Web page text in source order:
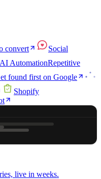
convert
Social
AI AutomationRepetitive
found first on Google
Shopify
live in weeks.